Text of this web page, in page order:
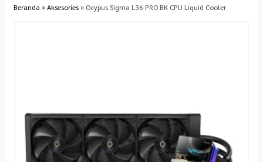
Beranda »Aksesories» Ocypus Sigma L36 PRO BK CPU Liquid Cooler